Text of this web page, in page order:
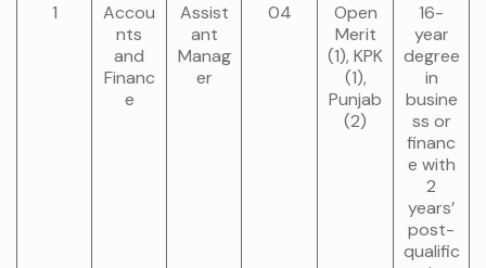
1
Accou
nts
and
Financ
e
Assist
ant
Manag
er
04
Open
Merit
(1), KPK
(1),
Punjab
(2)
16-
year
degree
in
busine
ss or
financ
e with
2
years’
post-
qualific